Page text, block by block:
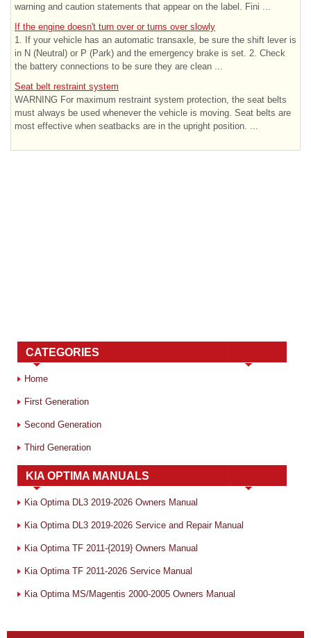
warning and caution statements that appear on the label. Fini ...
If the engine doesn't turn over or turns over slowly
1. If your vehicle has an automatic transaxle, be sure the shift lever is
in N (Neutral) or P (Park) and the emergency brake is set. 2. Check
the battery connections to be sure they are clean ...
Seat belt restraint system
WARNING For maximum restraint system protection, the seat belts
must always be used whenever the vehicle is moving. Seat belts are
most effective when seatbacks are in the upright position. ...
CATEGORIES
Home
First Generation
Second Generation
Third Generation
KIA OPTIMA MANUALS
Kia Optima DL3 2019-2026 Owners Manual
Kia Optima DL3 2019-2026 Service and Repair Manual
Kia Optima TF 2011-{2019} Owners Manual
Kia Optima TF 2011-2026 Service Manual
Kia Optima MS/Magentis 2000-2005 Owners Manual